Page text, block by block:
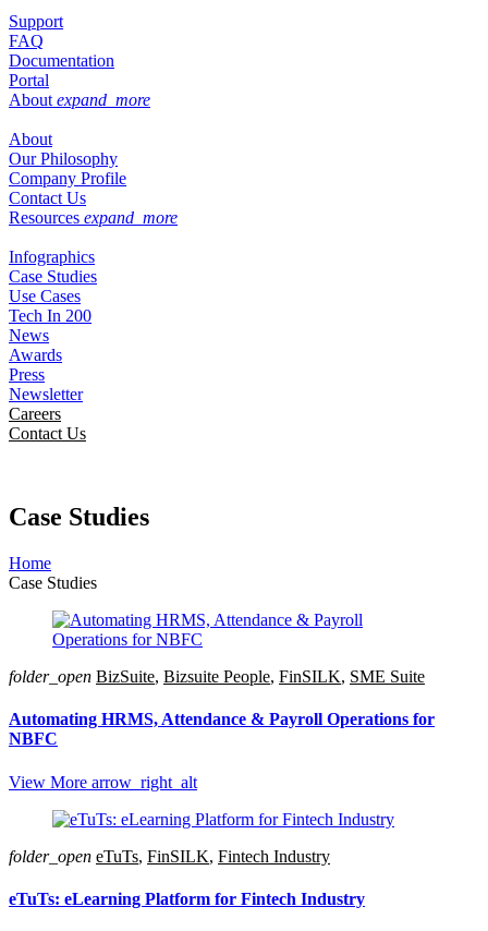
Support
FAQ
Documentation
Portal
About expand_more
About
Our Philosophy
Company Profile
Contact Us
Resources expand_more
Infographics
Case Studies
Use Cases
Tech In 200
News
Awards
Press
Newsletter
Careers
Contact Us
Case Studies
Home
Case Studies
folder_open BizSuite, Bizsuite People, FinSILK, SME Suite
Automating HRMS, Attendance & Payroll Operations for
NBFC
View More arrow_right_alt
folder_open eTuTs, FinSILK, Fintech Industry
eTuTs: eLearning Platform for Fintech Industry